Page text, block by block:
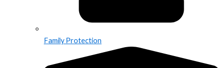
Family Protection